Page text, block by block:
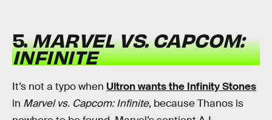
5.MARVEL VS. CAPCOM:
INFINITE
It’s not a typo when Ultron wants the Infinity Stones
in Marvel vs. Capcom: Infinite, because Thanos is